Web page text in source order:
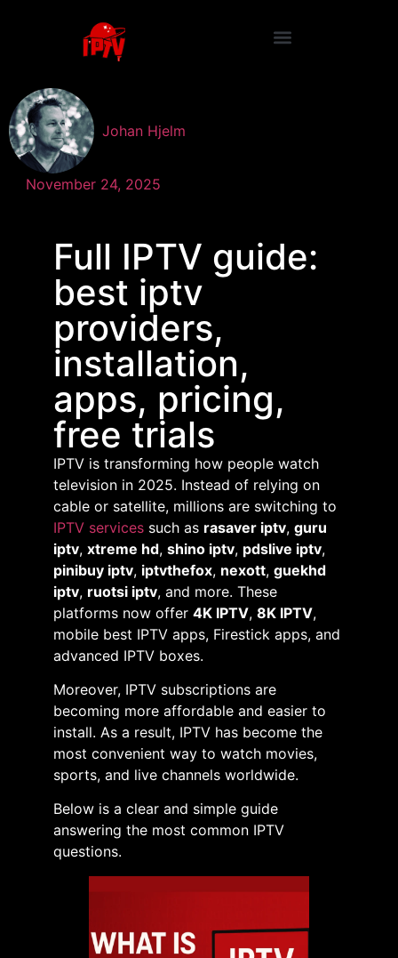
Johan Hjelm
November 24, 2025
Full IPTV guide:
best iptv
providers,
installation,
apps, pricing,
free trials
IPTV is transforming how people watch
television in 2025. Instead of relying on
cable or satellite, millions are switching to
IPTV services such as rasaver iptv, guru
iptv, xtreme hd, shino iptv, pdslive iptv,
pinibuy iptv, iptvthefox, nexott, guekhd
iptv, ruotsi iptv, and more. These
platforms now offer 4K IPTV, 8K IPTV,
mobile best IPTV apps, Firestick apps, and
advanced IPTV boxes.
Moreover, IPTV subscriptions are
becoming more affordable and easier to
install. As a result, IPTV has become the
most convenient way to watch movies,
sports, and live channels worldwide.
Below is a clear and simple guide
answering the most common IPTV
questions.